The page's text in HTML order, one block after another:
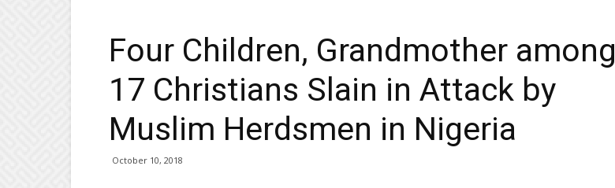
Four Children, Grandmother among
17 Christians Slain in Attack by
Muslim Herdsmen in Nigeria
October 10, 2018